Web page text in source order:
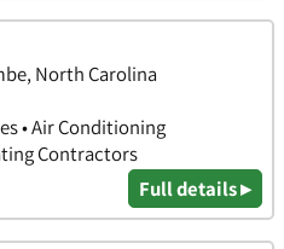
North Carolina
• Air Conditioning
Contractors
Full details ▸